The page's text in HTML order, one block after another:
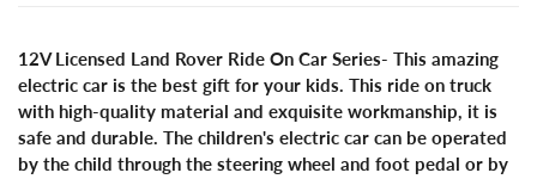
12V Licensed Land Rover Ride On Car Series- This amazing
electric car is the best gift for your kids. This ride on truck
with high-quality material and exquisite workmanship, it is
safe and durable. The children's electric car can be operated
by the child through the steering wheel and foot pedal or by